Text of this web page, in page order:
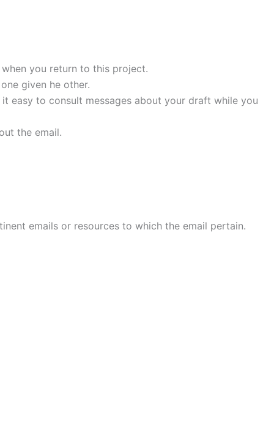
you return to this project.
given he other.
easy to consult messages about your draft while you
the email.
emails or resources to which the email pertain.